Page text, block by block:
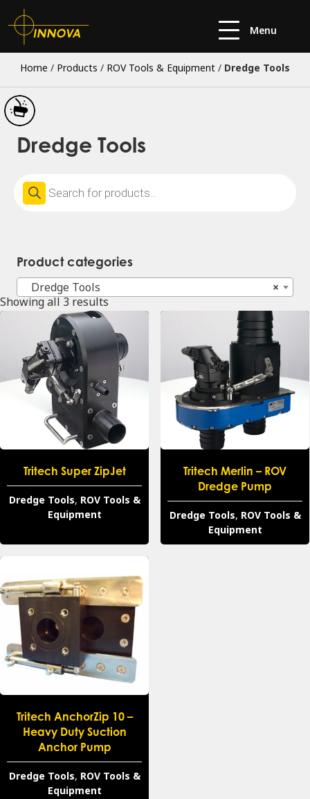
Menu
Home / Products / ROV Tools & Equipment / Dredge Tools
Dredge Tools
Products
search
Product categories
×
Dredge Tools
Showing all 3 results
Tritech Super ZipJet
Dredge Tools, ROV Tools &
Equipment
Tritech Merlin – ROV
Dredge Pump
Dredge Tools, ROV Tools &
Equipment
Tritech AnchorZip 10 –
Heavy Duty Suction
Anchor Pump
Dredge Tools, ROV Tools &
Equipment